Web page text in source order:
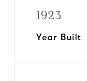
1923
Year Built